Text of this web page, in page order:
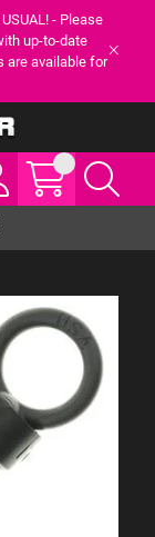
- Please
up-to-date
are available for